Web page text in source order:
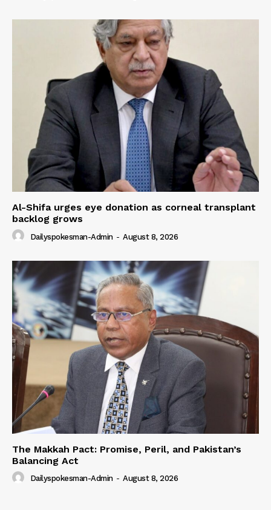
Al-Shifa urges eye donation as corneal transplant
backlog grows
Dailyspokesman-Admin - August 8, 2026
The Makkah Pact: Promise, Peril, and Pakistan’s
Balancing Act
Dailyspokesman-Admin - August 8, 2026